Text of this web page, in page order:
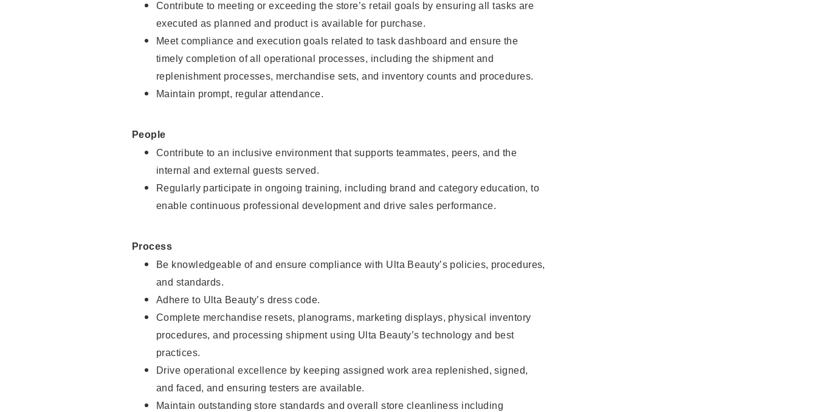
Contribute to meeting or exceeding the store’s retail goals by ensuring all tasks are
executed as planned and product is available for purchase.
Meet compliance and execution goals related to task dashboard and ensure the
timely completion of all operational processes, including the shipment and
replenishment processes, merchandise sets, and inventory counts and procedures.
Maintain prompt, regular attendance.
People
Contribute to an inclusive environment that supports teammates, peers, and the
internal and external guests served.
Regularly participate in ongoing training, including brand and category education, to
enable continuous professional development and drive sales performance.
Process
Be knowledgeable of and ensure compliance with Ulta Beauty’s policies, procedures,
and standards.
Adhere to Ulta Beauty’s dress code.
Complete merchandise resets, planograms, marketing displays, physical inventory
procedures, and processing shipment using Ulta Beauty’s technology and best
practices.
Drive operational excellence by keeping assigned work area replenished, signed,
and faced, and ensuring testers are available.
Maintain outstanding store standards and overall store cleanliness including